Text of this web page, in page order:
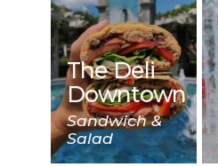
The Deli
Downtown
Sandwich &
Salad